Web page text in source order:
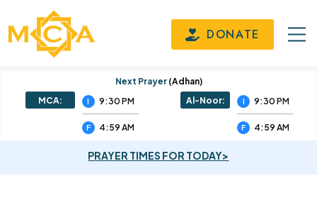
DONATE
Next Prayer (adhan)
MCA:
I 9:30 PM
F 4:59 AM
Al-Noor: I 9:30 PM
F 4:59 AM
PRAYER TIMES FOR TODAY>